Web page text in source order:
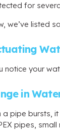
for
we’ve listed
notice your
in
a pipe bursts,
pipes,